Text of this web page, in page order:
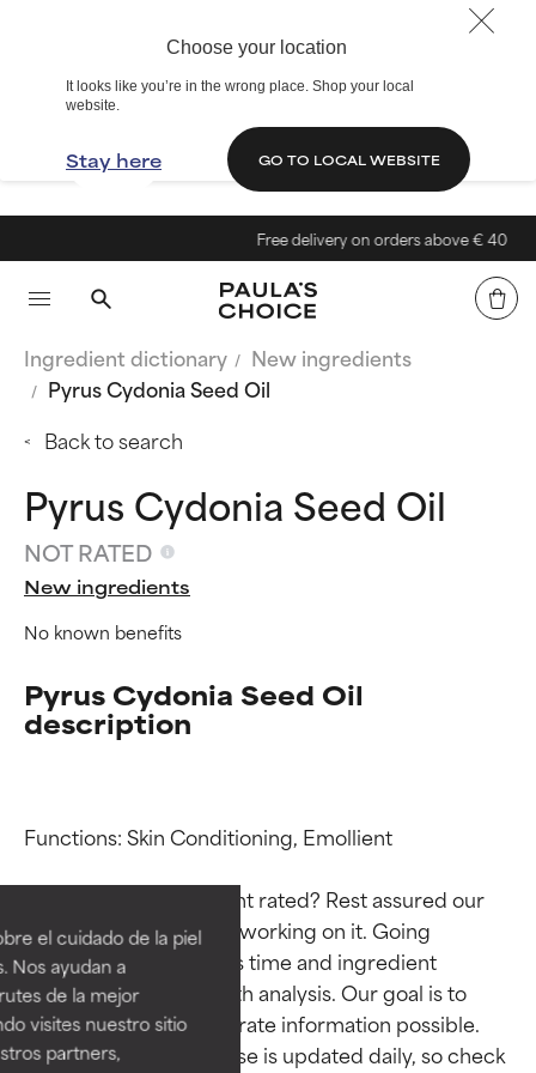
Choose your location
It looks like you’re in the wrong place. Shop your local
website.
Stay here GO TO LOCAL WEBSITE
el cuidado de la piel
Nos ayudan a
de la mejor
visites nuestro sitio
partners,
Free delivery on orders above € 40
Ingredient dictionary
New ingredients
Pyrus Cydonia Seed Oil
Back to search
Pyrus Cydonia Seed Oil
NOT RATED
New ingredients
No known benefits
Pyrus Cydonia Seed Oil
description
Functions: Skin Conditioning, Emollient
Why isn’t this ingredient rated? Rest assured our
team is or will soon be working on it. Going
through research takes time and ingredient
studies require in-depth analysis. Our goal is to
provide the most accurate information possible.
This ingredient database is updated daily, so check
Ingredient ratings
BEST
Proven and supported by
independent studies.
Outstanding active ingredient
for most skin types or concerns.
Ingredient ratings
BEST
Proven and supported by
independent studies.
Outstanding active ingredient
for most skin types or concerns.